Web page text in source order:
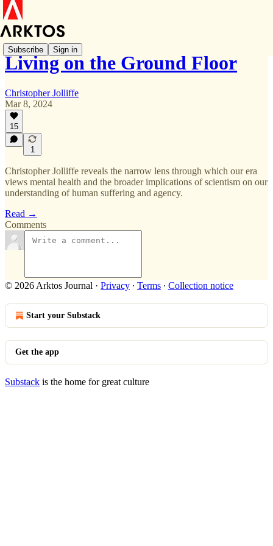
Subscribe Sign in
Living on the Ground Floor
Christopher Jolliffe
Mar 8, 2024
15
1
Christopher Jolliffe reveals the narrow lens through which our era
views mental health and the broader implications of scientism on our
understanding of human suffering and agency.
Read →
Comments
© 2026 Arktos Journal · Privacy ∙ Terms ∙ Collection notice
Start your Substack
Get the app
Substack is the home for great culture